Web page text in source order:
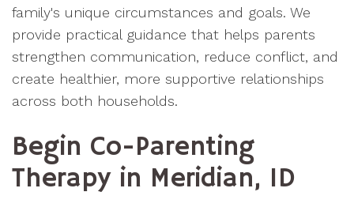
family's unique circumstances and goals. We
provide practical guidance that helps parents
strengthen communication, reduce conflict, and
create healthier, more supportive relationships
across both households.
Begin Co-Parenting
Therapy in Meridian, ID